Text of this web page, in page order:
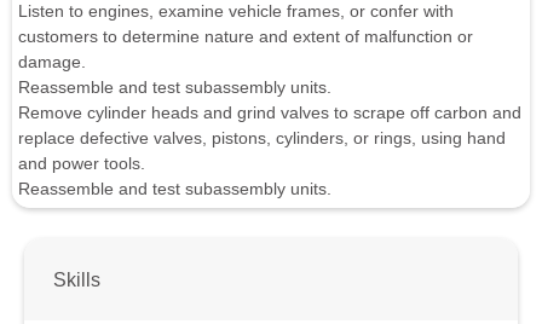
Listen to engines, examine vehicle frames, or confer with
customers to determine nature and extent of malfunction or
damage.
Reassemble and test subassembly units.
Remove cylinder heads and grind valves to scrape off carbon and
replace defective valves, pistons, cylinders, or rings, using hand
and power tools.
Reassemble and test subassembly units.
Skills